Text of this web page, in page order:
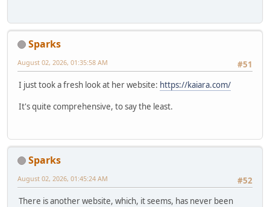
Sparks
#51
August 02, 2026, 01:35:58 AM
I just took a fresh look at her website: https://kaiara.com/
It's quite comprehensive, to say the least.
Sparks
#52
August 02, 2026, 01:45:24 AM
There is another website, which, it seems, has never been